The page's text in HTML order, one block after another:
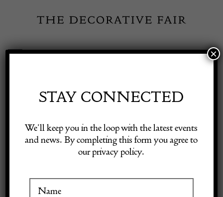
content
Toggle
Exhibitor Login
STAY CONNECTED
We’ll keep you in the loop with the latest events
and news. By completing this form you agree to
our privacy policy.
×